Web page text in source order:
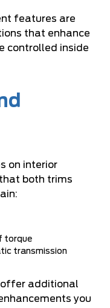
features are
that enhance
controlled inside
on interior
both trims
torque
transmission
offer additional
you